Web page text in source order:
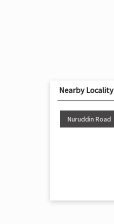
Nearby Locality
Nuruddin Road